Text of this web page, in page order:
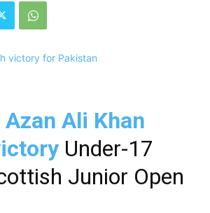
Azan Ali Khan
Under-17
Junior Open